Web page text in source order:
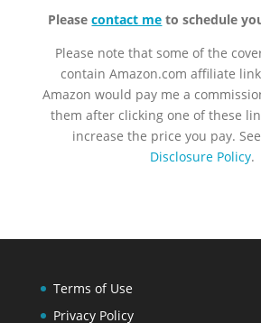
Pleasecontact me to schedule
Please note that some of the
contain Amazon.com affiliate
Amazon would pay me a
them after clicking one of these
increase the price you pay.
Disclosure Policy.
Terms of Use
Privacy Policy